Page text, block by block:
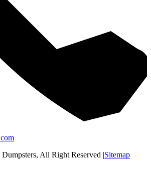
, All Right Reserved |Sitemap